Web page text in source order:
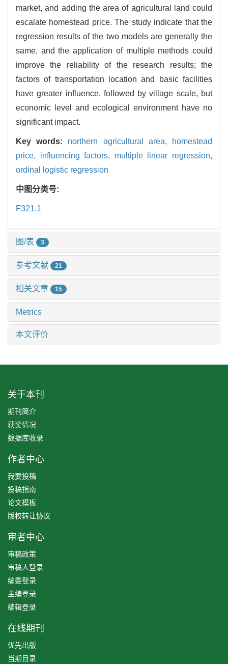
market, and adding the area of agricultural land could
escalate homestead price. The study indicate that the
regression results of the two models are generally the
same, and the application of multiple methods could
improve the reliability of the research results; the
factors of transportation location and basic facilities
have greater influence, followed by village scale, but
economic level and ecological environment have no
significant impact.
Key words: northern agricultural area,
homestead
price, influencing factors, multiple linear regression,
ordinal logistic regression
中图分类号:
F321.1
图/表 3
参考文献 21
相关文章 15
Metrics
本文评价
关于本刊
期刊简介
获奖情况
数据库收录
作者中心
我要投稿
投稿指南
论文模板
版权转让协议
审者中心
审稿政策
审稿人登录
编委登录
主编登录
编辑登录
在线期刊
优先出版
当期目录